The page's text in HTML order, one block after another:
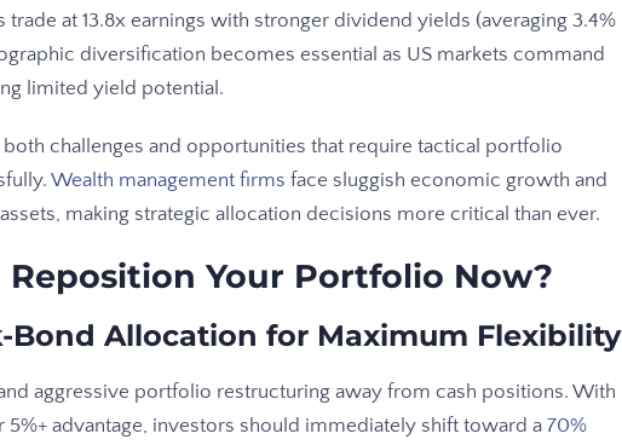
trade at 13.8x earnings with stronger dividend yields (averaging 3.4%
diversification becomes essential as US markets command
limited yield potential.
challenges and opportunities that require tactical portfolio
Wealth management firms face sluggish economic growth and
making strategic allocation decisions more critical than ever.
Reposition Your Portfolio Now?
Bond Allocation for Maximum Flexibility
aggressive portfolio restructuring away from cash positions. With
advantage, investors should immediately shift toward a 70%